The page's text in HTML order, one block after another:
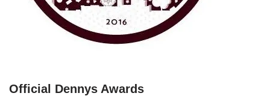
Official Dennys Awards